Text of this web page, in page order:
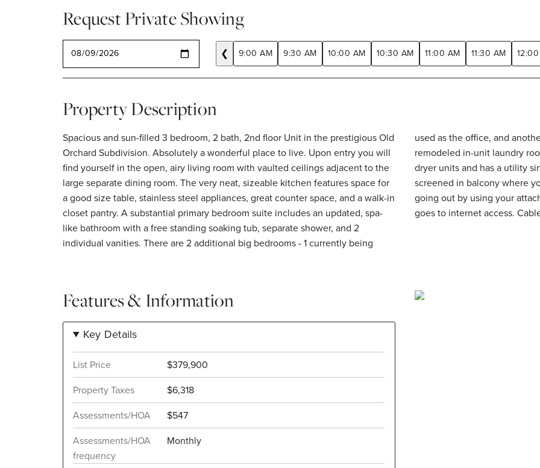
Request Private Showing
❮ 9:00 AM 9:30 AM 10:00 AM 10:30 AM 11:00 AM 11:30 AM
Property Description
Spacious and sun-filled 3 bedroom, 2 bath, 2nd floor Unit in the prestigious Old
Orchard Subdivision. Absolutely a wonderful place to live. Upon entry you will
find yourself in the open, airy living room with vaulted ceilings adjacent to the
large separate dining room. The very neat, sizeable kitchen features space for
a good size table, stainless steel appliances, great counter space, and a walk-in
closet pantry. A substantial primary bedroom suite includes an updated, spa-
like bathroom with a free standing soaking tub, separate shower, and 2
individual vanities. There are 2 additional big bedrooms - 1 currently being
used as the office, and another full bathroom. The convenient, newly
remodeled in-unit laundry room features two brand new, full size washer &
dryer units and has a utility sink + extra storage. Enjoy the outside on the
screened in balcony where you can also grill. Escape the bad weather when
going out by using your attached 1 car garage. Also know that $23 of the HOA
Features & Information
Key Details
List Price
$379,900
Property Taxes
$6,318
Assessments/HOA
$547
Assessments/HOA
frequency
Monthly